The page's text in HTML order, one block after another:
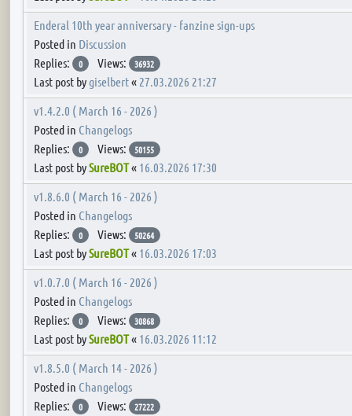
Enderal 10th year anniversary - fanzine sign-ups
Posted in Discussion
Replies:
0 Views: 36932
Last post bygiselbert« 27.03.2026 21:27
v1.4.2.0 ( March 16 - 2026 )
Posted in Changelogs
Replies:
0 Views: 50155
Last post bySureBOT« 16.03.2026 17:30
v1.8.6.0 ( March 16 - 2026 )
Posted in Changelogs
Replies:
0 Views: 50264
Last post bySureBOT« 16.03.2026 17:03
v1.0.7.0 ( March 16 - 2026 )
Posted in Changelogs
Replies:
0 Views: 30868
Last post bySureBOT« 16.03.2026 11:12
v1.8.5.0 ( March 14 - 2026 )
Posted in Changelogs
Replies:
0 Views: 27222